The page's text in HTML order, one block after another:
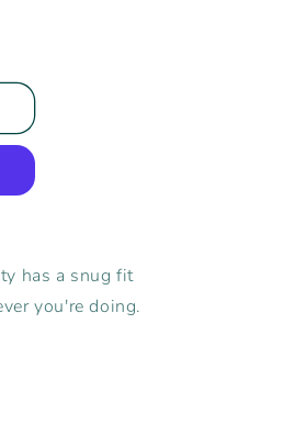
has a snug fit
you're doing.